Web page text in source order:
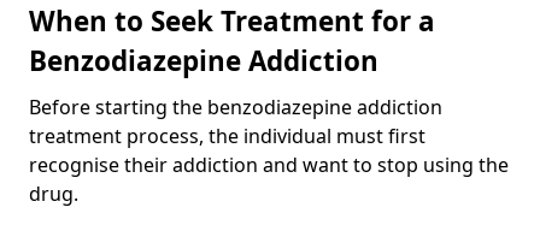
When to Seek Treatment for a
Benzodiazepine Addiction
Before starting the benzodiazepine addiction
treatment process, the individual must first
recognise their addiction and want to stop using the
drug.